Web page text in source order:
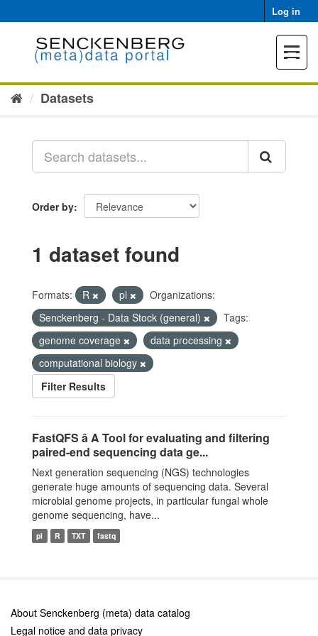
to
Log in
Toggle
Datasets
Order by
1 dataset found
Formats: R pl
Organizations:
Senckenberg - Data Stock (general)
Tags:
genome coverage
data processing
computational biology
Filter Results
FastQFS â A Tool for evaluating and filtering
paired-end sequencing data ge...
Next generation sequencing (NGS) technologies
generate huge amounts of sequencing data. Several
microbial genome projects, in particular fungal whole
genome sequencing, have...
pl R TXT fastq
About Senckenberg (meta) data catalog
Legal notice and data privacy